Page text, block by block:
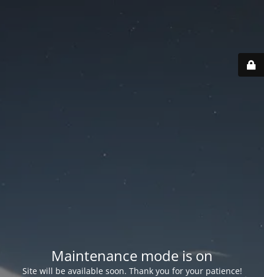
Maintenance mode is on
Site will be available soon. Thank you for your patience!